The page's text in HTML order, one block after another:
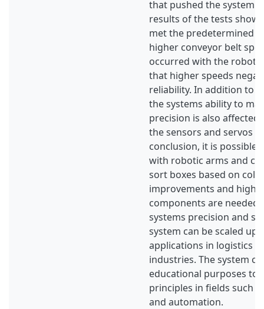
that pushed the system
results of the tests
met the predetermined
higher conveyor belt
occurred with the
that higher speeds
reliability. In addition to
the systems ability to
precision is also affected
the sensors and servos
conclusion, it is possible
with robotic arms and
sort boxes based on
improvements and
components are needed
systems precision and
system can be scaled up
applications in logistics
industries. The system
educational purposes to
principles in fields such
and automation.